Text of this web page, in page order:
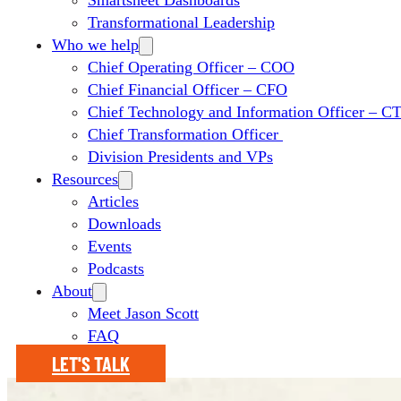
Transformational Leadership
Who we help
Chief Operating Officer – COO
Chief Financial Officer – CFO
Chief Technology and Information Officer –
Chief Transformation Officer
Division Presidents and VPs
Resources
Articles
Downloads
Events
Podcasts
About
Meet Jason Scott
FAQ
LET'S TALK